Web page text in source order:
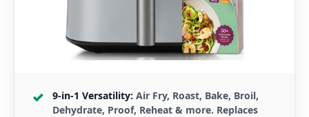
9-in-1 Versatility: Air Fry, Roast, Bake, Broil,
Dehydrate, Proof, Reheat & more. Replaces